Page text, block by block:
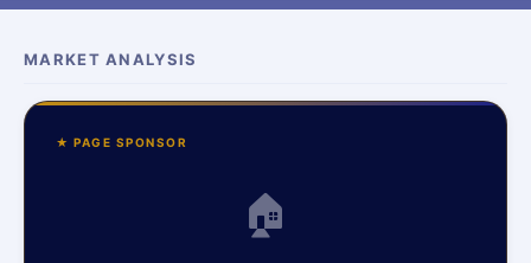
MARKET ANALYSIS
★ PAGE SPONSOR
🏠